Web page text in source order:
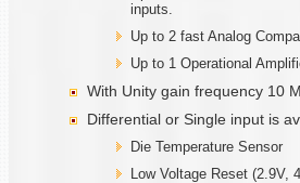
inputs.
Up to 2 fast Analog
Up to 1 Operational
With Unity gain frequency 10
Differential or Single input is
Die Temperature Sensor
Low Voltage Reset (2.9V,